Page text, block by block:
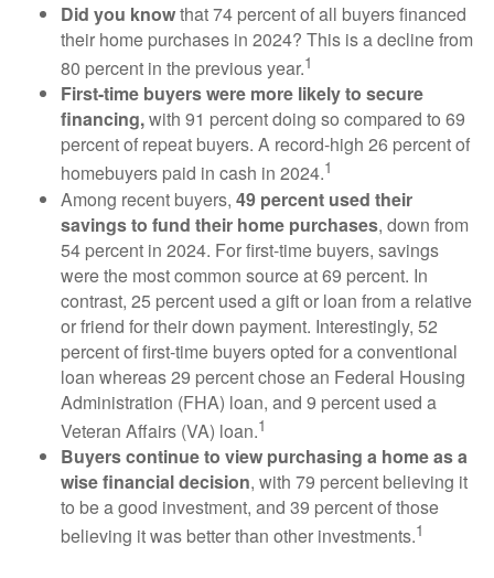
Did you knowthat 74 percent of all buyers financed
their home purchases in 2024? This is a decline from
80 percent in the previous year.1
First-time buyers were more likely to secure
financing,with 91 percent doing so compared to 69
percent of repeat buyers. A record-high 26 percent of
homebuyers paid in cash in 2024.1
Among recent buyers, 49 percent used their
savings to fund their home purchases, down from
54 percent in 2024. For first-time buyers, savings
were the most common source at 69 percent. In
contrast, 25 percent used a gift or loan from a relative
or friend for their down payment. Interestingly, 52
percent of first-time buyers opted for a conventional
loan whereas 29 percent chose an Federal Housing
Administration (FHA) loan, and 9 percent used a
Veteran Affairs (VA) loan.1
Buyers continue to view purchasing a home as a
wise financial decision, with 79 percent believing it
to be a good investment, and 39 percent of those
believing it was better than other investments.1